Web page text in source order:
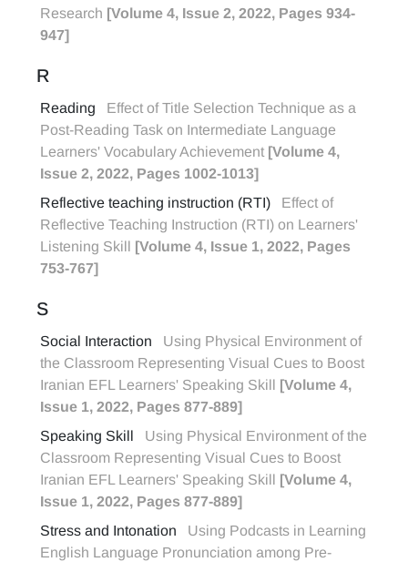
Research [Volume 4, Issue 2, 2022, Pages 934-
947]
R
Reading
Effect of Title Selection Technique as a
Post-Reading Task on Intermediate Language
Learners' Vocabulary Achievement [Volume 4,
Issue 2, 2022, Pages 1002-1013]
Reflective teaching instruction (RTI)
Effect of
Reflective Teaching Instruction (RTI) on Learners'
Listening Skill [Volume 4, Issue 1, 2022, Pages
753-767]
S
Social Interaction
Using Physical Environment of
the Classroom Representing Visual Cues to Boost
Iranian EFL Learners' Speaking Skill [Volume 4,
Issue 1, 2022, Pages 877-889]
Speaking Skill
Using Physical Environment of the
Classroom Representing Visual Cues to Boost
Iranian EFL Learners' Speaking Skill [Volume 4,
Issue 1, 2022, Pages 877-889]
Stress and Intonation
Using Podcasts in Learning
English Language Pronunciation among Pre-